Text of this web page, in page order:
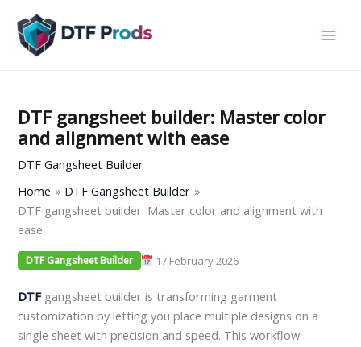
content
DTF gangsheet builder: Master color
and alignment with ease
DTF Gangsheet Builder
Home
DTF Gangsheet Builder
DTF gangsheet builder: Master color and alignment with
ease
DTF Gangsheet Builder 17 February 2026
DTFgangsheet builder is transforming garment
customization by letting you place multiple designs on a
single sheet with precision and speed. This workflow